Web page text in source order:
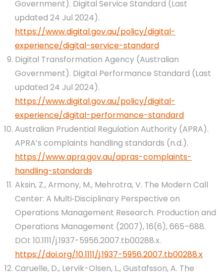
Government). Digital Service Standard (Last
updated 24 Jul 2024).
https://www.digital.gov.au/policy/digital-
experience/digital-service-standard
Digital Transformation Agency (Australian
Government). Digital Performance Standard (Last
updated 24 Jul 2024).
https://www.digital.gov.au/policy/digital-
experience/digital-performance-standard
Australian Prudential Regulation Authority (APRA).
APRA’s complaints handling standards (n.d.).
https://www.apra.gov.au/apras-complaints-
handling-standards
Aksin, Z., Armony, M., Mehrotra, V. The Modern Call
Center: A Multi‐Disciplinary Perspective on
Operations Management Research. Production and
Operations Management (2007), 16(6), 665–688.
DOI: 10.1111/j.1937-5956.2007.tb00288.x.
https://doi.org/10.1111/j.1937-5956.2007.tb00288.x
Caruelle, D., Lervik-Olsen, L., Gustafsson, A. The